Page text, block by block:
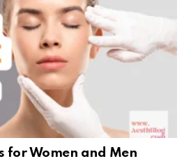
for Women and Men